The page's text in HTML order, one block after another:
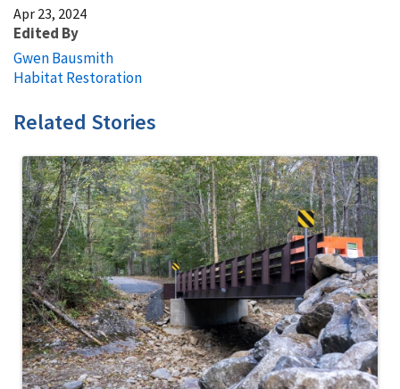
Apr 23, 2024
Edited By
Gwen Bausmith
Habitat Restoration
Related Stories